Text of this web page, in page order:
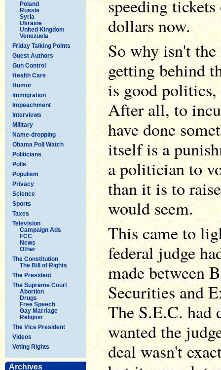
Poland
Russia
Syria
Ukraine
United Kingdom
Venezuela
Friday Talking Points
Guest Authors
Gun Control
Health Care
Humor
Immigration
Impeachment
Interviews
Military
Name-dropping
Obama Poll Watch
Politicians
Polls
Populism
Privacy
Science
Sports
Taxes
Television
Campaign Ads
FCC
News
Other
The Constitution
The Bill of Rights
The President
The Supreme Court
Abortion
Drugs
Free Speech
Gay Marriage
Religion
The Vice President
Videos
Voting Rights
Archives
speeding
dollars now.
So why isn't
getting behind
is good
After all, to
have done
itself is a
a politician to
than it is to
would seem.
This came to
federal judge
made between
Securities and
The S.E.C. had
wanted the
deal wasn't